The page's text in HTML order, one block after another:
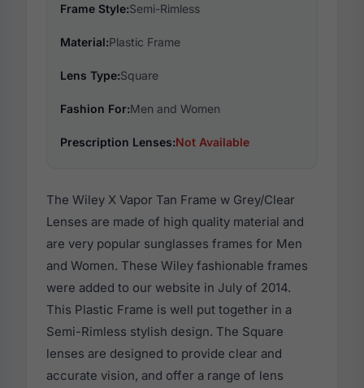
Frame Style:Semi-Rimless
Material:Plastic Frame
Lens Type:Square
Fashion For:Men and Women
Prescription Lenses:Not Available
The Wiley X Vapor Tan Frame w Grey/Clear
Lenses are made of high quality material and
are very popular sunglasses frames for Men
and Women. These Wiley fashionable frames
were added to our website in July of 2014.
This Plastic Frame is well put together in a
Semi-Rimless stylish design. The Square
lenses are designed to provide clear and
accurate vision, and offer a range of lens